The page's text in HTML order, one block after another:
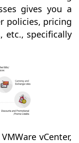
gives you a
policies, pricing
etc., specifically
vCenter,